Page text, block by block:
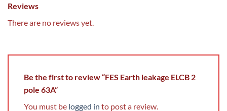
Reviews
There are no reviews yet.
Be the first to review “FES Earth leakage ELCB 2
pole 63A”
You must be logged in to post a review.